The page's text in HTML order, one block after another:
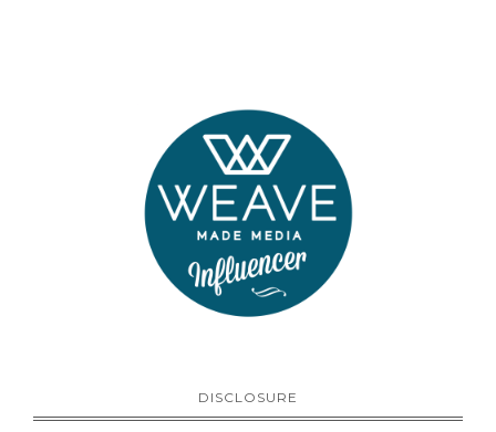
DISCLOSURE